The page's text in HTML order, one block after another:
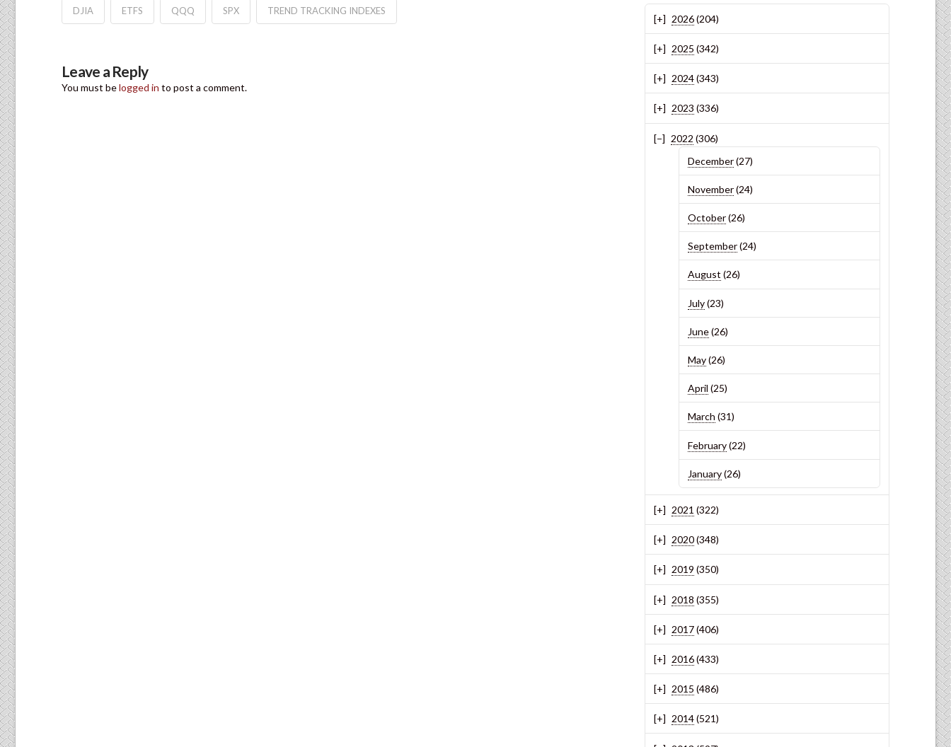
DJIA ETFS QQQ SPX TREND TRACKING INDEXES
Leave a Reply
You must belogged in to post a comment.
2026(204)
2025 (342)
2024(343)
2023 (336)
2022 (306)
December(27)
November(24)
October(26)
September(24)
August (26)
July(23)
June(26)
May(26)
April (25)
March (31)
February(22)
January(26)
2021 (322)
2020(348)
2019 (350)
2018 (355)
2017(406)
2016(433)
2015 (486)
2014(521)